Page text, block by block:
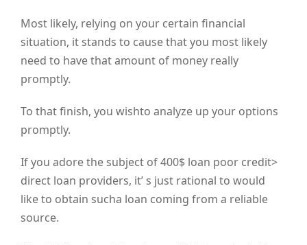
Most likely, relying on your certain financial
situation, it stands to cause that you most likely
need to have that amount of money really
promptly.
To that finish, you wishto analyze up your options
promptly.
If you adore the subject of 400$ loan poor credit>
direct loan providers, it’ s just rational to would
like to obtain sucha loan coming from a reliable
source.